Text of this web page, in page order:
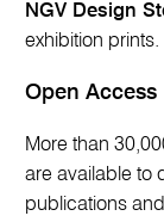
NGV Design
exhibition prints.
Open Access
More than
are available to
publications